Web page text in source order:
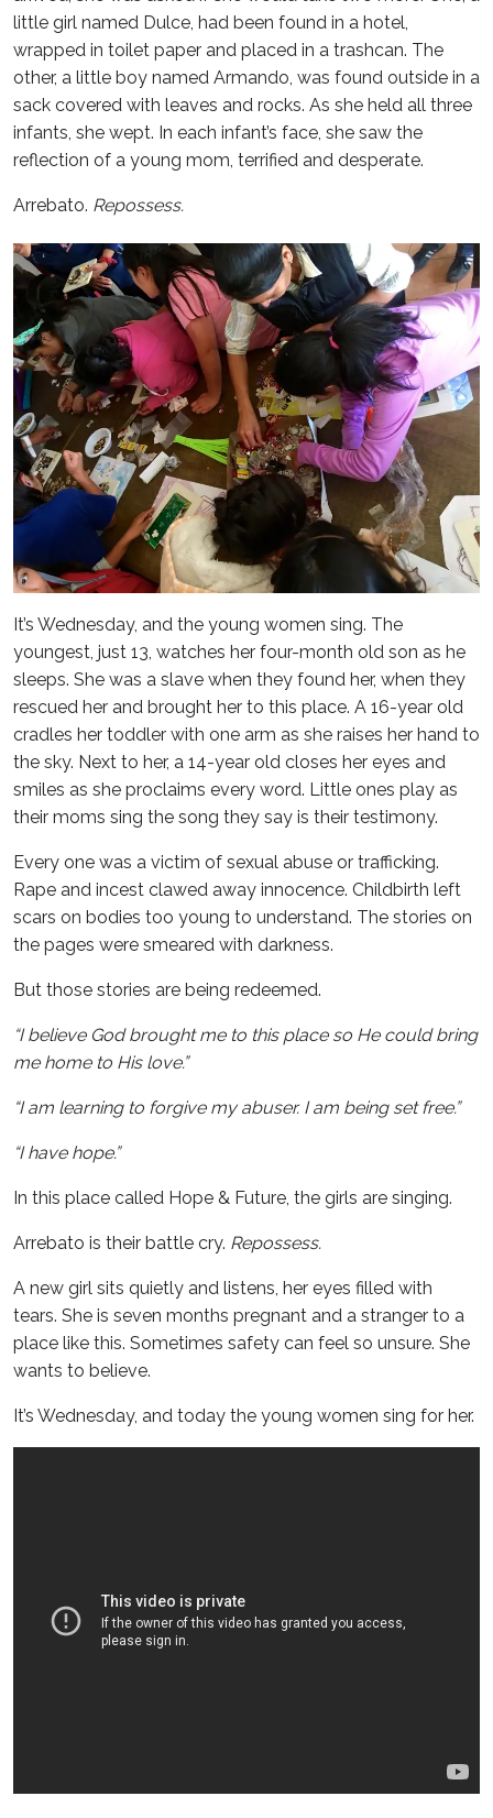
little girl named Dulce, had been found in a hotel,
wrapped in toilet paper and placed in a trashcan. The
other, a little boy named Armando, was found outside in a
sack covered with leaves and rocks. As she held all three
infants, she wept. In each infant’s face, she saw the
reflection of a young mom, terrified and desperate.
Arrebato. Repossess.
It’s Wednesday, and the young women sing. The
youngest, just 13, watches her four-month old son as he
sleeps. She was a slave when they found her, when they
rescued her and brought her to this place. A 16-year old
cradles her toddler with one arm as she raises her hand to
the sky. Next to her, a 14-year old closes her eyes and
smiles as she proclaims every word. Little ones play as
their moms sing the song they say is their testimony.
Every one was a victim of sexual abuse or trafficking.
Rape and incest clawed away innocence. Childbirth left
scars on bodies too young to understand. The stories on
the pages were smeared with darkness.
But those stories are being redeemed.
“I believe God brought me to this place so He could bring
me home to His love.”
“I am learning to forgive my abuser. I am being set free.”
“I have hope.”
In this place called Hope & Future, the girls are singing.
Arrebato is their battle cry. Repossess.
A new girl sits quietly and listens, her eyes filled with
tears. She is seven months pregnant and a stranger to a
place like this. Sometimes safety can feel so unsure. She
wants to believe.
It’s Wednesday, and today the young women sing for her.